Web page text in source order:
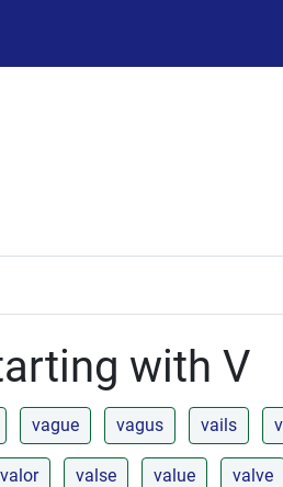
with V
vague vagus vails
valor valse value valve